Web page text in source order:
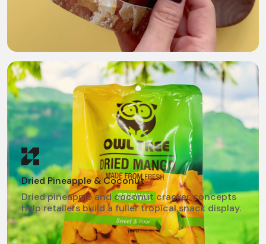
Dried Pineapple & Coconut
Dried pineapple and coconut cracker concepts
help retailers build a fuller tropical snack display.